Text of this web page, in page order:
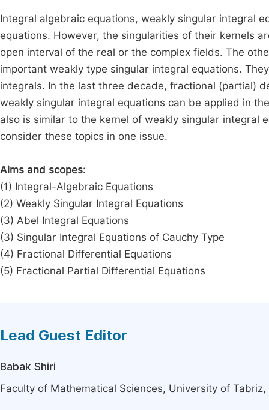
Integral algebraic equations, weakly singular integral
equations. However, the singularities of their kernels
open interval of the real or the complex fields. The
important weakly type singular integral equations.
integrals. In the last three decade, fractional (partial)
weakly singular integral equations can be applied in
also is similar to the kernel of weakly singular integral
consider these topics in one issue.
Aims and scopes:
(1) Integral-Algebraic Equations
(2) Weakly Singular Integral Equations
(3) Abel Integral Equations
(3) Singular Integral Equations of Cauchy Type
(4) Fractional Differential Equations
(5) Fractional Partial Differential Equations
Lead Guest Editor
Babak Shiri
Faculty of Mathematical Sciences, University of Tabriz,